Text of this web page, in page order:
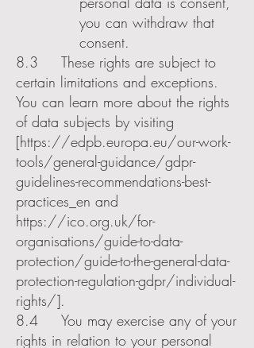
you can withdraw that
consent.
8.3 These rights are subject to
certain limitations and exceptions.
You can learn more about the rights
of data subjects by visiting
[https://edpb.europa.eu/our-work-
tools/general-guidance/gdpr-
guidelines-recommendations-best-
practices_en and
https://ico.org.uk/for-
organisations/guide-to-data-
protection/guide-to-the-general-data-
protection-regulation-gdpr/individual-
rights/].
8.4 You may exercise any of your
rights in relation to your personal